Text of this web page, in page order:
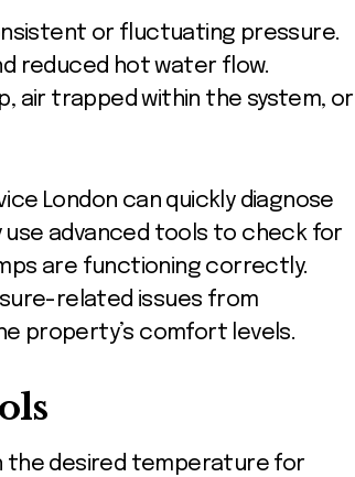
or fluctuating pressure.
reduced hot water flow.
air trapped within the system, or
London can quickly diagnose
advanced tools to check for
are functioning correctly.
related issues from
property’s comfort levels.
the desired temperature for